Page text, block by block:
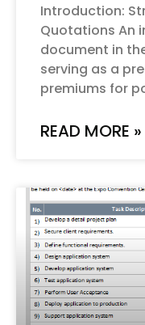
Introduction:
Quotations An
document in
serving as a
premiums for
READ MORE »